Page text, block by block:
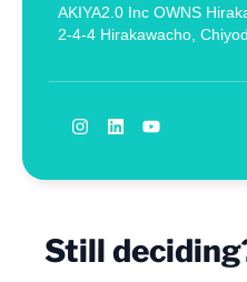
AKIYA2.0 Inc OWNS
2-4-4 Hirakawacho,
Still